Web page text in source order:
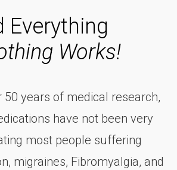
Everything
Works!
50 years of medical research,
have not been very
most people suffering
migraines, Fibromyalgia, and